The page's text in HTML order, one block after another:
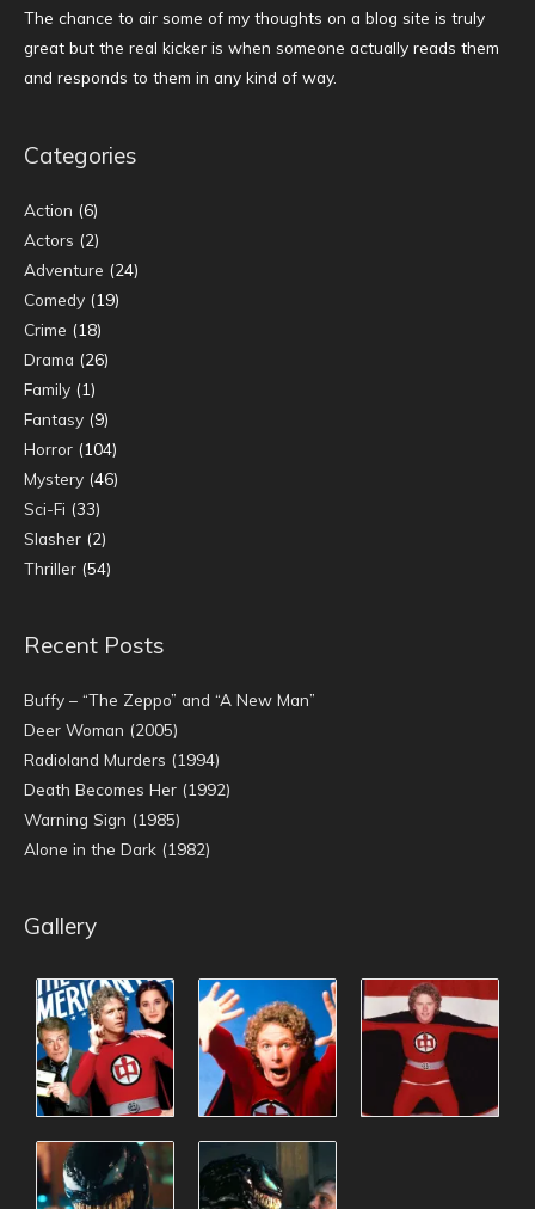
The chance to air some of my thoughts on a blog site is truly
great but the real kicker is when someone actually reads them
and responds to them in any kind of way.
Categories
Action (6)
Actors (2)
Adventure (24)
Comedy (19)
Crime (18)
Drama (26)
Family (1)
Fantasy (9)
Horror (104)
Mystery (46)
Sci-Fi (33)
Slasher (2)
Thriller (54)
Recent Posts
Buffy – “The Zeppo” and “A New Man”
Deer Woman (2005)
Radioland Murders (1994)
Death Becomes Her (1992)
Warning Sign (1985)
Alone in the Dark (1982)
Gallery